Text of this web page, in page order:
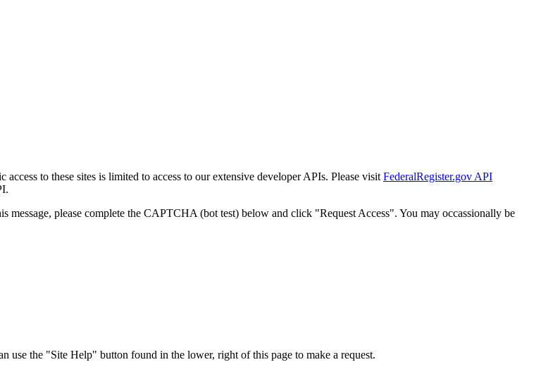
to these sites is limited to access to our extensive developer APIs. Please visit FederalRegister.gov API
message, please complete the CAPTCHA (bot test) below and click "Request Access". You may occassionally be
the "Site Help" button found in the lower, right of this page to make a request.